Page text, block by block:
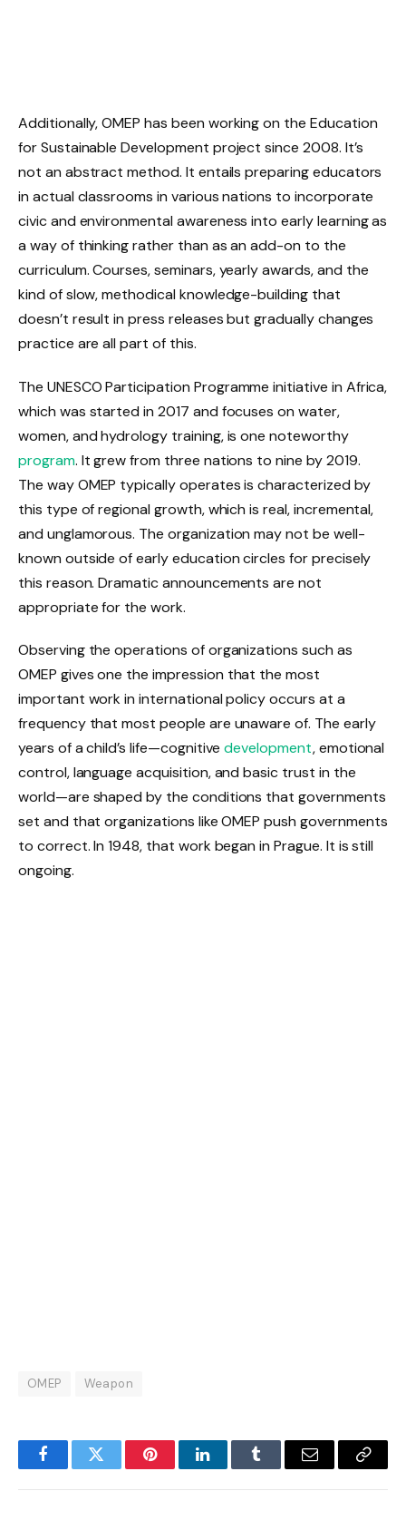
Additionally, OMEP has been working on the Education
for Sustainable Development project since 2008. It’s
not an abstract method. It entails preparing educators
in actual classrooms in various nations to incorporate
civic and environmental awareness into early learning as
a way of thinking rather than as an add-on to the
curriculum. Courses, seminars, yearly awards, and the
kind of slow, methodical knowledge-building that
doesn’t result in press releases but gradually changes
practice are all part of this.
The UNESCO Participation Programme initiative in Africa,
which was started in 2017 and focuses on water,
women, and hydrology training, is one noteworthy
program. It grew from three nations to nine by 2019.
The way OMEP typically operates is characterized by
this type of regional growth, which is real, incremental,
and unglamorous. The organization may not be well-
known outside of early education circles for precisely
this reason. Dramatic announcements are not
appropriate for the work.
Observing the operations of organizations such as
OMEP gives one the impression that the most
important work in international policy occurs at a
frequency that most people are unaware of. The early
years of a child’s life—cognitivedevelopment, emotional
control, language acquisition, and basic trust in the
world—are shaped by the conditions that governments
set and that organizations like OMEP push governments
to correct. In 1948, that work began in Prague. It is still
ongoing.
OMEP Weapon
FacebookTwitter PinterestLinkedInTumblr Email
Copy